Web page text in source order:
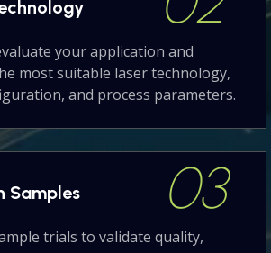
your application and
most suitable laser technology,
and process parameters.
03
Samples
trials to validate quality,